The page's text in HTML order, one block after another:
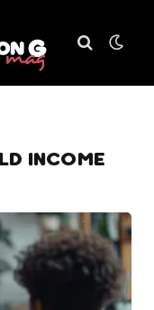
INCOME